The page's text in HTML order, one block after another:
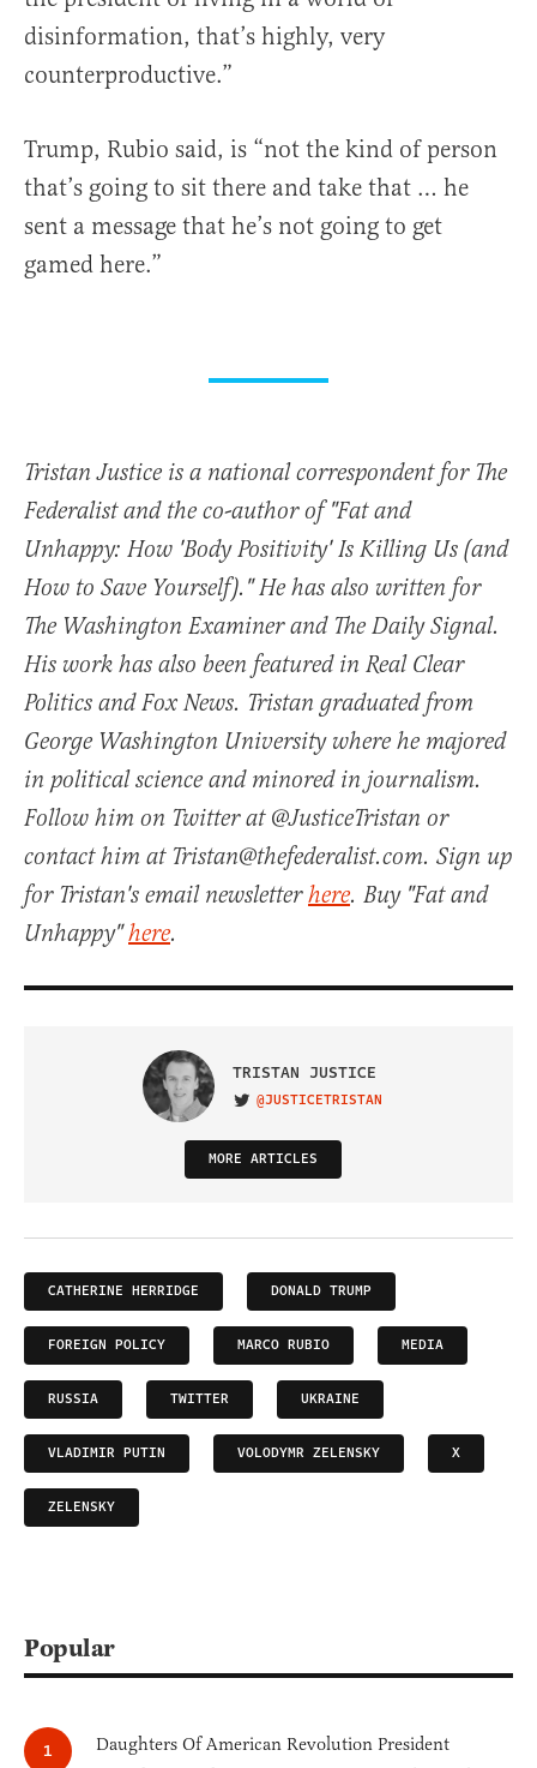
disinformation, that’s highly, very
counterproductive.”
Trump, Rubio said, is “not the kind of person
that’s going to sit there and take that … he
sent a message that he’s not going to get
gamed here.”
Tristan Justice is a national correspondent for The
Federalist and the co-author of "Fat and
Unhappy: How 'Body Positivity' Is Killing Us (and
How to Save Yourself)." He has also written for
The Washington Examiner and The Daily Signal.
His work has also been featured in Real Clear
Politics and Fox News. Tristan graduated from
George Washington University where he majored
in political science and minored in journalism.
Follow him on Twitter at @JusticeTristan or
contact him at Tristan@thefederalist.com. Sign up
for Tristan's email newsletterhere. Buy "Fat and
Unhappy"here.
TRISTAN JUSTICE
VISIT ON TWITTER
@JUSTICETRISTAN
MORE ARTICLES
CATHERINE HERRIDGE DONALD TRUMP
FOREIGN POLICY MARCO RUBIO MEDIA
RUSSIA TWITTER UKRAINE
VLADIMIR PUTIN VOLODYMR ZELENSKY X
ZELENSKY
Popular
Daughters Of American Revolution President